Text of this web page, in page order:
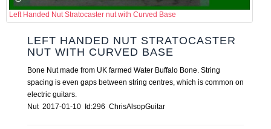
Left Handed Nut Stratocaster nut with Curved Base
LEFT HANDED NUT STRATOCASTER
NUT WITH CURVED BASE
Bone Nut made from UK farmed Water Buffalo Bone. String
spacing is even gaps between string centres, which is common on
electric guitars.
Nut 2017-01-10 Id:296 ChrisAlsopGuitar